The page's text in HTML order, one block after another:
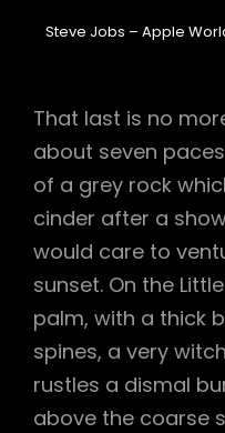
Steve Jobs – Apple
That last is no
about seven
of a grey rock
cinder after a
would care to
sunset. On the
palm, with a thick
spines, a very
rustles a dismal
above the coarse